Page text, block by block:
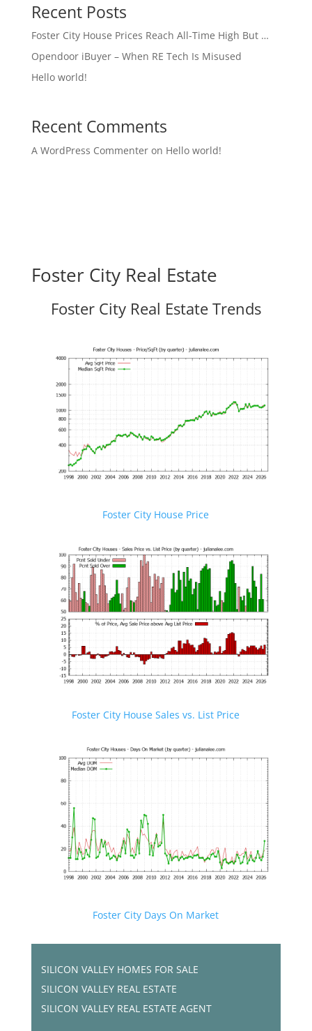
Recent Posts
Foster City House Prices Reach All-Time High But …
Opendoor iBuyer – When RE Tech Is Misused
Hello world!
Recent Comments
A WordPress Commenteron Hello world!
Foster City Real Estate
Foster City Real Estate Trends
Foster City House Price
Foster City House Sales vs. List Price
Foster City Days On Market
SILICON VALLEY HOMES FOR SALE
SILICON VALLEY REAL ESTATE
SILICON VALLEY REAL ESTATE AGENT